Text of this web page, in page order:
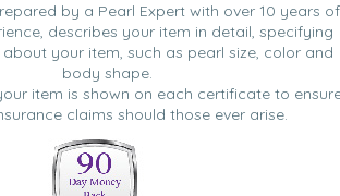
by a Pearl Expert with over 10 years of
describes your item in detail, specifying
your item, such as pearl size, color and
body shape.
item is shown on each certificate to
claims should those ever arise.